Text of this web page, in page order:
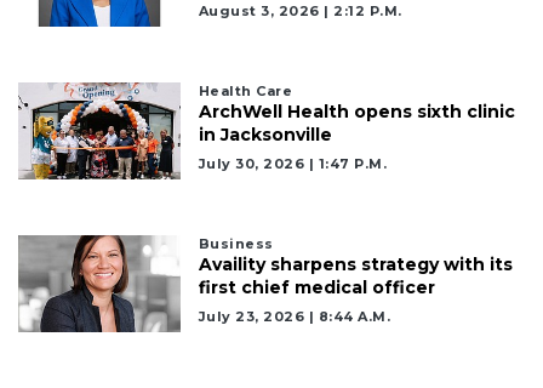
August 3, 2026 | 2:12 P.m.
Health Care
ArchWell Health opens sixth clinic
in Jacksonville
July 30, 2026 | 1:47 P.m.
Business
Availity sharpens strategy with its
first chief medical officer
July 23, 2026 | 8:44 A.m.